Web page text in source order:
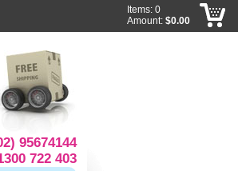
95674144
722 403
Items: 0
Amount: $0.00